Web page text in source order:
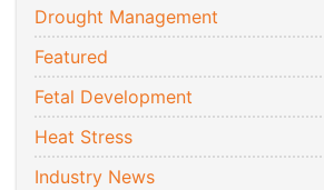
Drought Management
Featured
Fetal Development
Heat Stress
Industry News